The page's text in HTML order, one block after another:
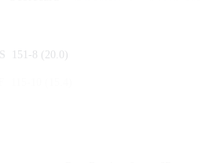
151-8 (20.0)